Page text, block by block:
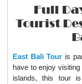
Full
Tourist
East Bali Tour is
have to enjoy
islands, this tour